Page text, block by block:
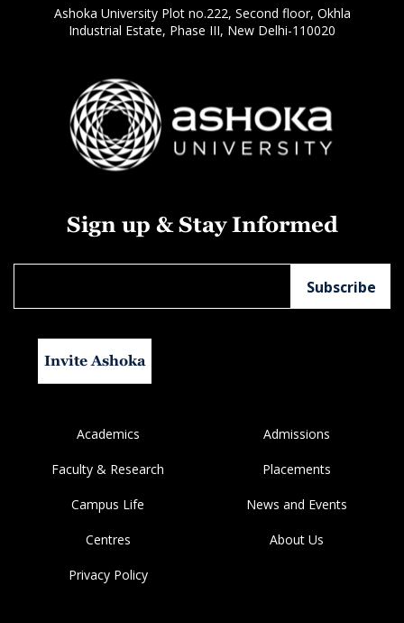
Ashoka University Plot no.222, Second floor, Okhla
Industrial Estate, Phase III, New Delhi-110020
Sign up & Stay Informed
Invite Ashoka
Academics Admissions
Faculty & Research Placements
Campus Life News and Events
Centres About Us
Privacy Policy